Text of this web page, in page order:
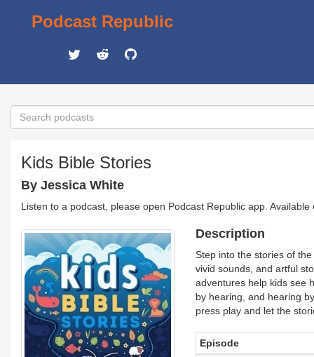
Podcast Republic
Kids Bible Stories
By Jessica White
Listen to a podcast, please open Podcast Republic app.
Description
Step into the stories of
vivid sounds, and artful
adventures help kids see
by hearing, and hearing
press play and let the
Episode